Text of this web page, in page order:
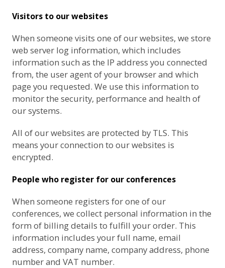
Visitors to our websites
When someone visits one of our websites, we store
web server log information, which includes
information such as the IP address you connected
from, the user agent of your browser and which
page you requested. We use this information to
monitor the security, performance and health of
our systems.
All of our websites are protected by TLS. This
means your connection to our websites is
encrypted.
People who register for our conferences
When someone registers for one of our
conferences, we collect personal information in the
form of billing details to fulfill your order. This
information includes your full name, email
address, company name, company address, phone
number and VAT number.